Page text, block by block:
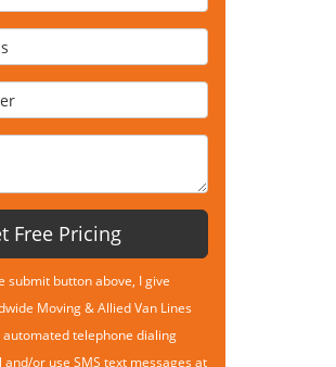
Free Pricing
submit button above, I give
Moving & Allied Van Lines
automated telephone dialing
and/or use SMS text messages at